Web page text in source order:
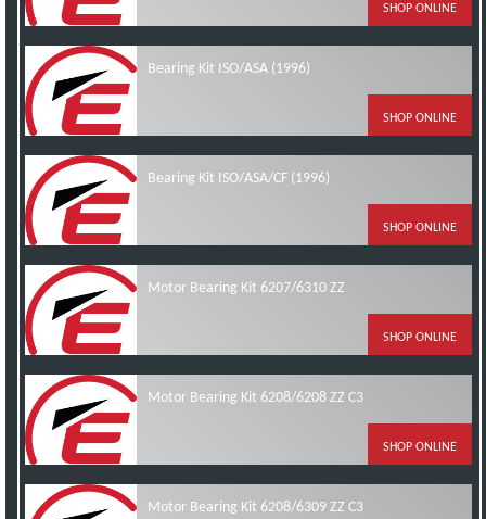
SHOP ONLINE
Bearing Kit ISO/ASA (1996)
SHOP ONLINE
Bearing Kit ISO/ASA/CF (1996)
SHOP ONLINE
Motor Bearing Kit 6207/6310 ZZ
SHOP ONLINE
Motor Bearing Kit 6208/6208 ZZ C3
SHOP ONLINE
Motor Bearing Kit 6208/6309 ZZ C3